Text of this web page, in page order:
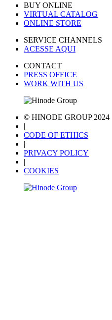
BUY ONLINE
VIRTUAL CATALOG
ONLINE STORE
SERVICE CHANNELS
ACESSE AQUI
CONTACT
PRESS OFFICE
WORK WITH US
© HINODE GROUP 2024
|
CODE OF ETHICS
|
PRIVACY POLICY
|
COOKIES